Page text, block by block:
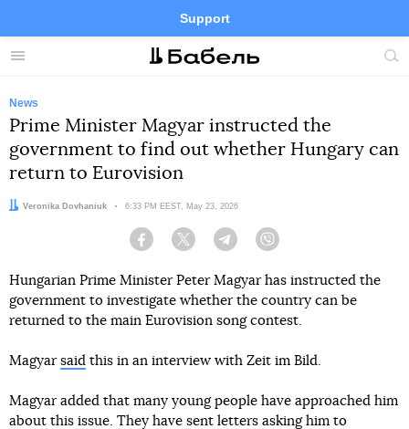
Menu
Support
Site
FacebookTelegramTwitter
News
Prime Minister Magyar instructed the
government to find out whether Hungary can
return to Eurovision
Author:
Veronika Dovhaniuk Date:
6:33 PM EEST, May 23, 2026
Facebook Twitter Telegram
Hungarian Prime Minister Peter Magyar has instructed the
government to investigate whether the country can be
returned to the main Eurovision song contest.
Magyar said this in an interview with Zeit im Bild.
Magyar added that many young people have approached him
about this issue. They have sent letters asking him to